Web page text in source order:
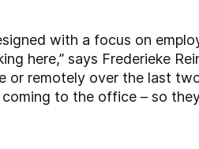
with a focus on
here,” says Frederieke
or remotely over the last
to the office – so